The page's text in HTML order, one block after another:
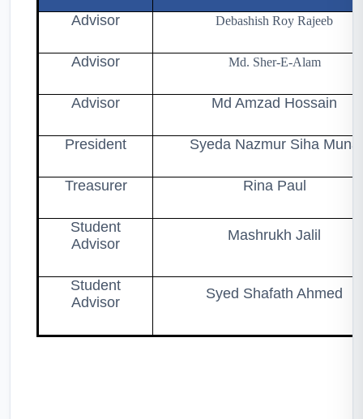
Advisor Debashish Roy Rajeeb
Advisor Md. Sher-E-Alam
Advisor Md Amzad Hossain
President Syeda Nazmur Siha Muna
Treasurer Rina Paul
Student
Advisor
Mashrukh Jalil
Student
Advisor
Syed Shafath Ahmed